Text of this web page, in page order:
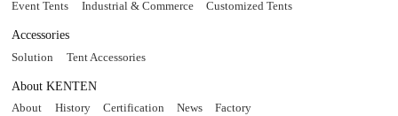
Event Tents Industrial & Commerce Customized Tents
Accessories
Solution Tent Accessories
About KENTEN
About History Certification News Factory